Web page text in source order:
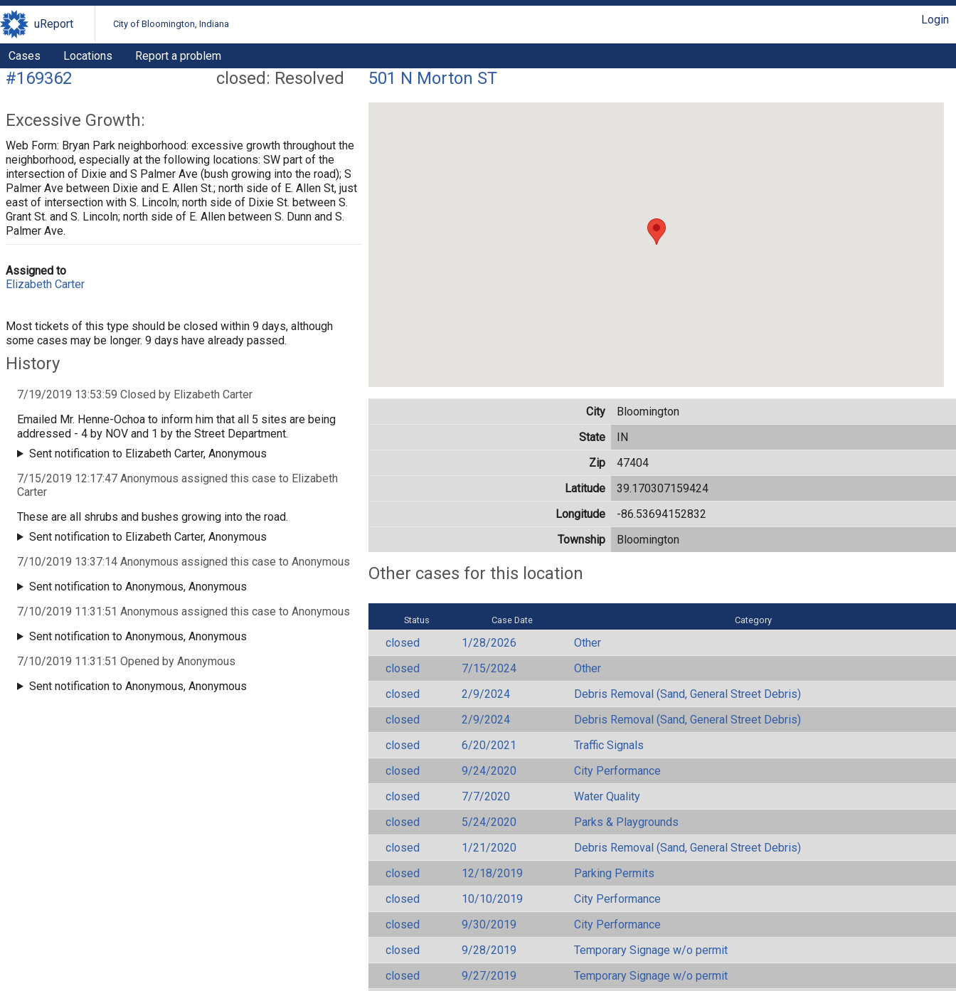
uReport City of Bloomington, Indiana Login
Cases Locations Report a problem
closed: Resolved
#169362
Excessive Growth:
Web Form: Bryan Park neighborhood: excessive growth throughout the
neighborhood, especially at the following locations: SW part of the
intersection of Dixie and S Palmer Ave (bush growing into the road); S
Palmer Ave between Dixie and E. Allen St.; north side of E. Allen St, just
east of intersection with S. Lincoln; north side of Dixie St. between S.
Grant St. and S. Lincoln; north side of E. Allen between S. Dunn and S.
Palmer Ave.
Assigned to
Elizabeth Carter
Most tickets of this type should be closed within 9 days, although
some cases may be longer. 9 days have already passed.
History
7/19/2019 13:53:59 Closed by Elizabeth Carter
Emailed Mr. Henne-Ochoa to inform him that all 5 sites are being
addressed - 4 by NOV and 1 by the Street Department.
Sent notification to Elizabeth Carter, Anonymous
7/15/2019 12:17:47 Anonymous assigned this case to Elizabeth
Carter
These are all shrubs and bushes growing into the road.
Sent notification to Elizabeth Carter, Anonymous
7/10/2019 13:37:14 Anonymous assigned this case to Anonymous
Sent notification to Anonymous, Anonymous
7/10/2019 11:31:51 Anonymous assigned this case to Anonymous
Sent notification to Anonymous, Anonymous
7/10/2019 11:31:51 Opened by Anonymous
Sent notification to Anonymous, Anonymous
501 N Morton ST
City
Bloomington
State
IN
Zip
47404
Latitude
39.170307159424
Longitude
-86.53694152832
Township
Bloomington
Other cases for this location
Status Case Date Category
closed 1/28/2026
Other
closed
7/15/2024
Other
closed
2/9/2024
Debris Removal (Sand, General Street Debris)
closed
2/9/2024
Debris Removal (Sand, General Street Debris)
closed
6/20/2021
Traffic Signals
closed
9/24/2020
City Performance
closed
7/7/2020
Water Quality
closed
5/24/2020
Parks & Playgrounds
closed
1/21/2020
Debris Removal (Sand, General Street Debris)
closed
12/18/2019
Parking Permits
closed
10/10/2019
City Performance
closed
9/30/2019
City Performance
closed
9/28/2019
Temporary Signage w/o permit
closed
9/27/2019
Temporary Signage w/o permit